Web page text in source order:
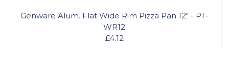
Genware Alum. Flat Wide Rim Pizza Pan 12" - PT-
WR12
£4.12